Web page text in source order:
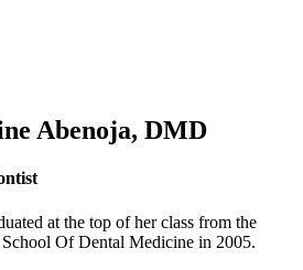
Abenoja, DMD
at the top of her class from the
Of Dental Medicine in 2005.